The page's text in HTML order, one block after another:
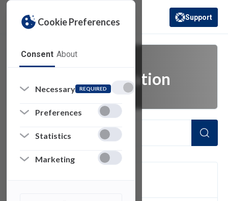
Cookie Preferences
Consent About
Necessary REQUIRED
Preferences
Statistics
Marketing
(opens in a new
Support
academic innovation